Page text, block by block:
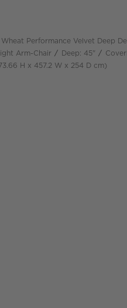
Performance Velvet Deep
Arm-Chair
Deep: 45"
are in inches.
H height
457.2 W width
254 D depth
cm